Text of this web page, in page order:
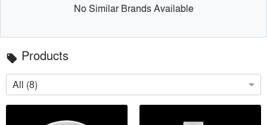
No Similar Brands Available
local_offer Products
All (8)